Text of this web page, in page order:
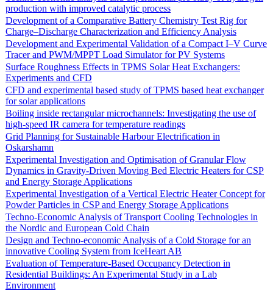
production with improved catalytic process
Development of a Comparative Battery Chemistry Test Rig for
Charge–Discharge Characterization and Efficiency Analysis
Development and Experimental Validation of a Compact I–V Curve
Tracer and PWM/MPPT Load Simulator for PV Systems
Surface Roughness Effects in TPMS Solar Heat Exchangers:
Experiments and CFD
CFD and experimental based study of TPMS based heat exchanger
for solar applications
Boiling inside rectangular microchannels: Investigating the use of
high-speed IR camera for temperature readings
Grid Planning for Sustainable Harbour Electrification in
Oskarshamn
Experimental Investigation and Optimisation of Granular Flow
Dynamics in Gravity-Driven Moving Bed Electric Heaters for CSP
and Energy Storage Applications
Experimental Investigation of a Vertical Electric Heater Concept for
Powder Particles in CSP and Energy Storage Applications
Techno-Economic Analysis of Transport Cooling Technologies in
the Nordic and European Cold Chain
Design and Techno-economic Analysis of a Cold Storage for an
innovative Cooling System from IceHeart AB
Evaluation of Temperature-Based Occupancy Detection in
Residential Buildings: An Experimental Study in a Lab
Environment